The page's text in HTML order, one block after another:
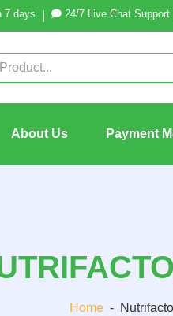
7 days 24/7 Live Chat Support
About Us Payment
Home -